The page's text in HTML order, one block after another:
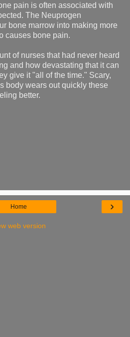
pain is often associated with
The Neuprogen
bone marrow into making more
causes bone pain.
of nurses that had never heard
and how devastating that it can
give it "all of the time." Scary,
body wears out quickly these
better.
›
Home
web version